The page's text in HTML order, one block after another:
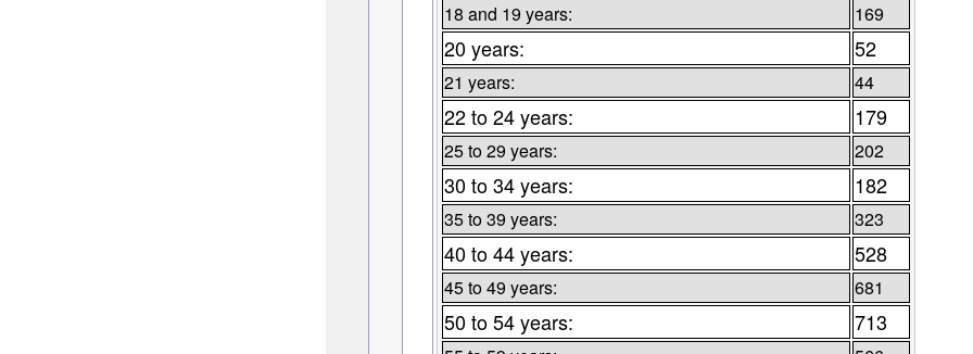
18 and 19 years: 169
20 years: 52
21 years: 44
22 to 24 years: 179
25 to 29 years: 202
30 to 34 years: 182
35 to 39 years: 323
40 to 44 years: 528
45 to 49 years: 681
50 to 54 years: 713